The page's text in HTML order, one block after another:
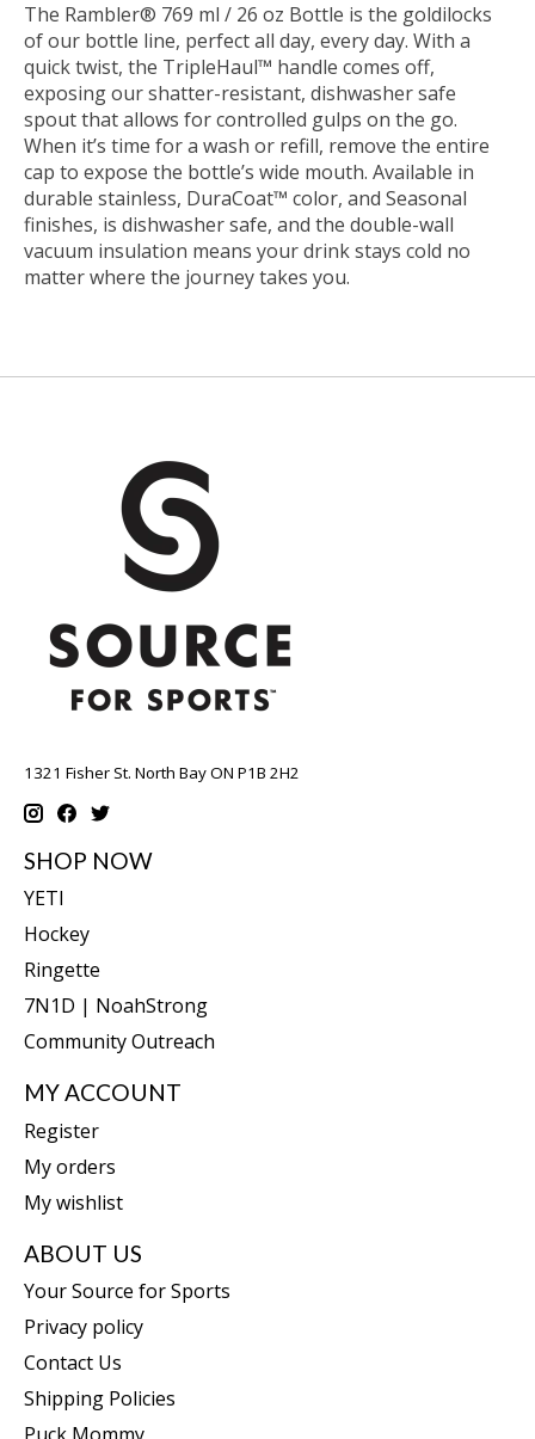
The Rambler® 769 ml / 26 oz Bottle is the goldilocks
of our bottle line, perfect all day, every day. With a
quick twist, the TripleHaul™ handle comes off,
exposing our shatter-resistant, dishwasher safe
spoutthat allows for controlled gulps on the go.
When it’s time for a wash or refill, remove the entire
cap to expose the bottle’s wide mouth. Available in
durable stainless, DuraCoat™ color, and Seasonal
finishes, is dishwasher safe, and the double-wall
vacuum insulation means your drink stays cold no
matter where the journey takes you.
1321 Fisher St. North Bay ON P1B 2H2
SHOP NOW
YETI
Hockey
Ringette
7N1D | NoahStrong
Community Outreach
MY ACCOUNT
Register
My orders
My wishlist
ABOUT US
Your Source for Sports
Privacy policy
Contact Us
Shipping Policies